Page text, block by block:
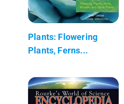
Plants: Flowering
Plants, Ferns...